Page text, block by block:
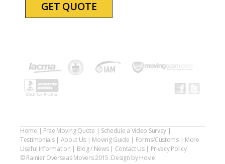
Home | Free Moving Quote | Schedule a Video Survey |
Testimonials| About Us | Moving Guide | Forms/Customs| More
Useful Information | Blog / News| Contact Us| Privacy Policy
© Rainier Overseas Movers 2015. Design by Hovie.